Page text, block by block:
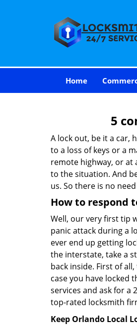
Home
5
A lock out, be it a car,
to a loss of keys or a
remote highway, or at
to the situation. And
us. So there is no
How to respond
Well, our very first tip
panic attack during a
ever end up getting
the interstate, take a
back inside. First of
case you have locked
services and ask for a
top-rated locksmith
Keep Orlando Local